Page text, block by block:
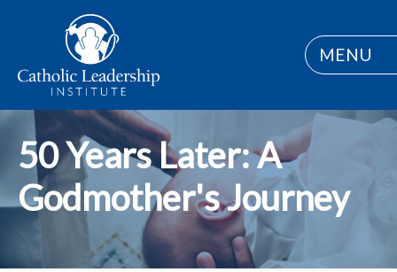
MENU
50 Years Later: A
Godmother's Journey